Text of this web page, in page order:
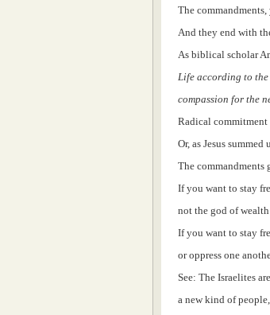
The
And they end with
As biblical scholar
Life according to the
compassion for the
Radical commitment
Or, as Jesus
The commandments
If you want to stay
not the god of
If you want to stay
or oppress one
See: The Israelites
a new kind of